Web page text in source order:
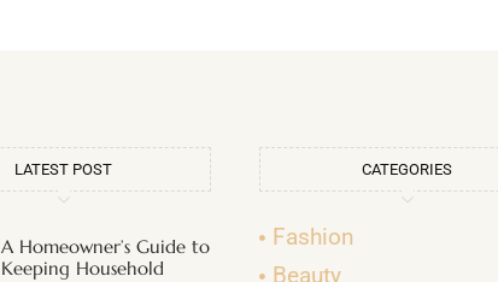
LATEST POST
A Homeowner’s Guide to
Keeping Household
CATEGORIES
Fashion
Beauty